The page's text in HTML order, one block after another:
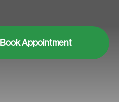
Book Appointment